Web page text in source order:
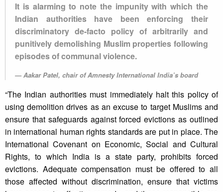
It is alarming to note the impunity with which the
Indian authorities have been enforcing their
discriminatory de-facto policy of arbitrarily and
punitively demolishing Muslim properties following
episodes of communal violence.
Aakar Patel, chair of Amnesty International India’s board
“The Indian authorities must immediately halt this policy of
using demolition drives as an excuse to target Muslims and
ensure that safeguards against forced evictions as outlined
in international human rights standards are put in place. The
International Covenant on Economic, Social and Cultural
Rights, to which India is a state party, prohibits forced
evictions. Adequate compensation must be offered to all
those affected without discrimination, ensure that victims